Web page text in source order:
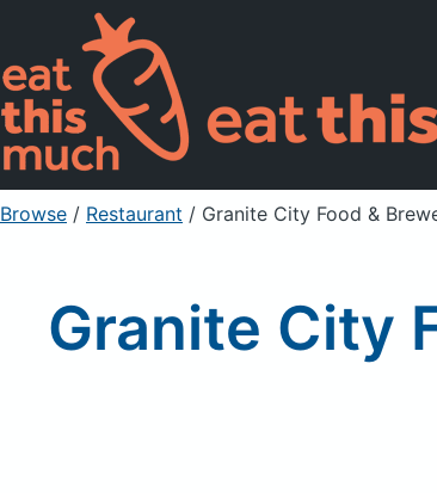
Browse / Restaurant / Granite City Food &
Granite City